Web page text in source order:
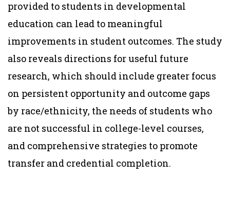
provided to students in developmental
education can lead to meaningful
improvements in student outcomes. The study
also reveals directions for useful future
research, which should include greater focus
on persistent opportunity and outcome gaps
by race/ethnicity, the needs of students who
are not successful in college-level courses,
and comprehensive strategies to promote
transfer and credential completion.